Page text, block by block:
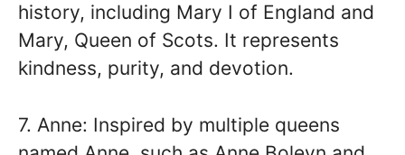
history, including Mary I of England and
Mary, Queen of Scots. It represents
kindness, purity, and devotion.
7. Anne: Inspired by multiple queens